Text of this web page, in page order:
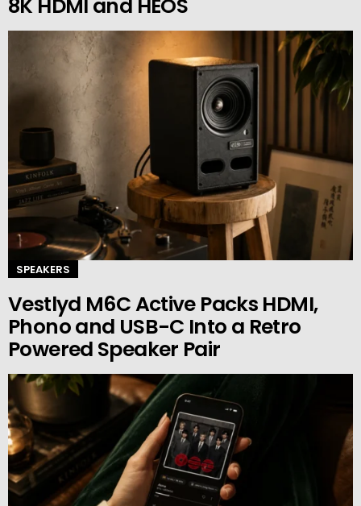
8K HDMI and HEOS
SPEAKERS
Vestlyd M6C Active Packs HDMI,
Phono and USB-C Into a Retro
Powered Speaker Pair